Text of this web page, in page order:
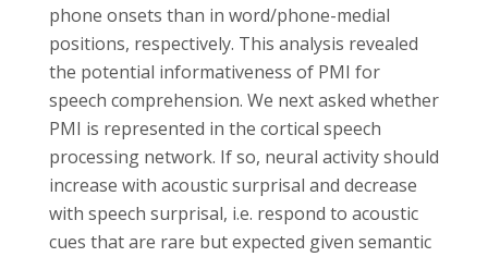
phone onsets than in word/phone-medial
positions, respectively. This analysis revealed
the potential informativeness of PMI for
speech comprehension. We next asked whether
PMI is represented in the cortical speech
processing network. If so, neural activity should
increase with acoustic surprisal and decrease
with speech surprisal, i.e. respond to acoustic
cues that are rare but expected given semantic